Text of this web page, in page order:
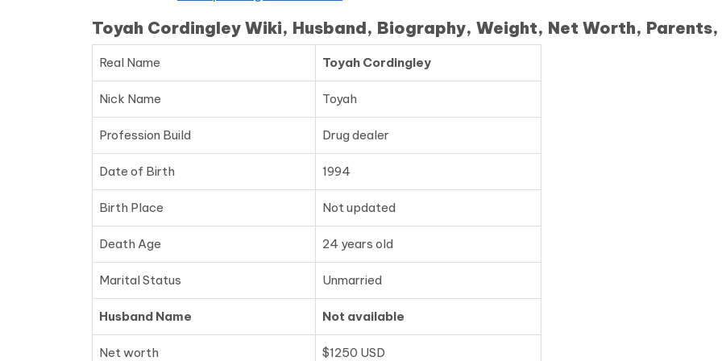
Toyah Cordingley Wiki, Husband, Biography, Weight, Net Worth,
Real Name Toyah Cordingley
Nick Name Toyah
Profession Build Drug dealer
Date of Birth 1994
Birth Place Not updated
Death Age 24 years old
Marital Status Unmarried
Husband Name Not available
Net worth $1250 USD